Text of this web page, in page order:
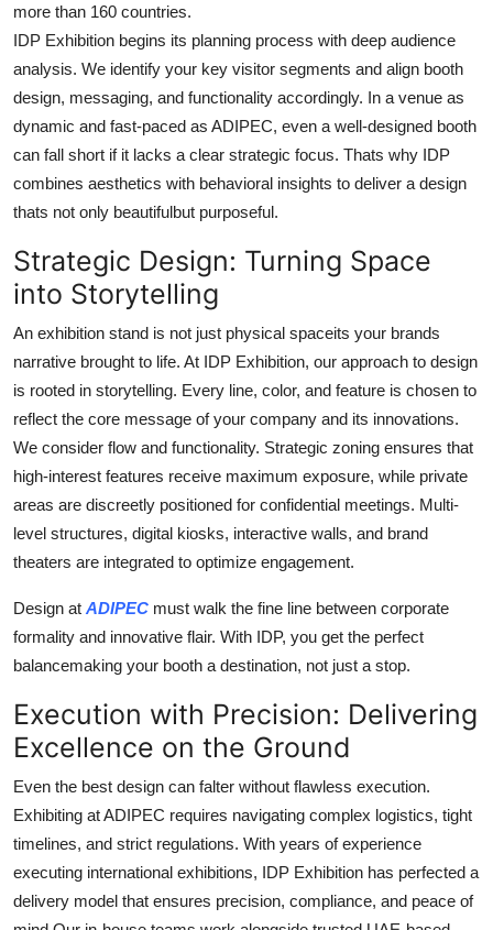
more than 160 countries.
IDP Exhibition begins its planning process with deep audience
analysis. We identify your key visitor segments and align booth
design, messaging, and functionality accordingly. In a venue as
dynamic and fast-paced as ADIPEC, even a well-designed booth
can fall short if it lacks a clear strategic focus. Thats why IDP
combines aesthetics with behavioral insights to deliver a design
thats not only beautifulbut purposeful.
Strategic Design: Turning Space
into Storytelling
An exhibition stand is not just physical spaceits your brands
narrative brought to life. At IDP Exhibition, our approach to design
is rooted in storytelling. Every line, color, and feature is chosen to
reflect the core message of your company and its innovations.
We consider flow and functionality. Strategic zoning ensures that
high-interest features receive maximum exposure, while private
areas are discreetly positioned for confidential meetings. Multi-
level structures, digital kiosks, interactive walls, and brand
theaters are integrated to optimize engagement.
Design at ADIPEC must walk the fine line between corporate
formality and innovative flair. With IDP, you get the perfect
balancemaking your booth a destination, not just a stop.
Execution with Precision: Delivering
Excellence on the Ground
Even the best design can falter without flawless execution.
Exhibiting at ADIPEC requires navigating complex logistics, tight
timelines, and strict regulations. With years of experience
executing international exhibitions, IDP Exhibition has perfected a
delivery model that ensures precision, compliance, and peace of